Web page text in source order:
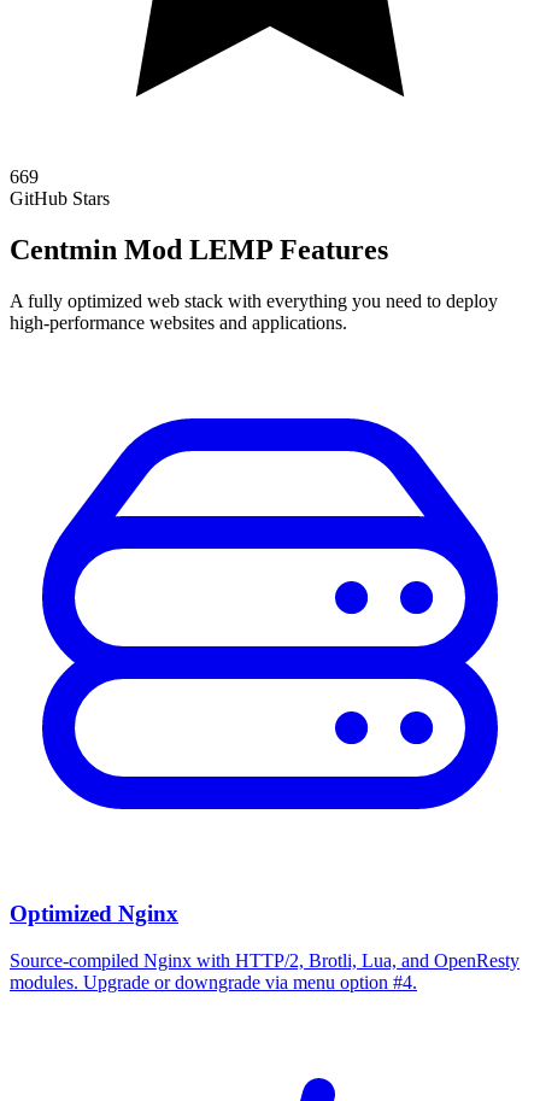
669
GitHub Stars
Centmin Mod LEMP Features
A fully optimized web stack with everything you need to deploy
high-performance websites and applications.
Optimized Nginx
Source-compiled Nginx with HTTP/2, Brotli, Lua, and OpenResty
modules. Upgrade or downgrade via menu option #4.